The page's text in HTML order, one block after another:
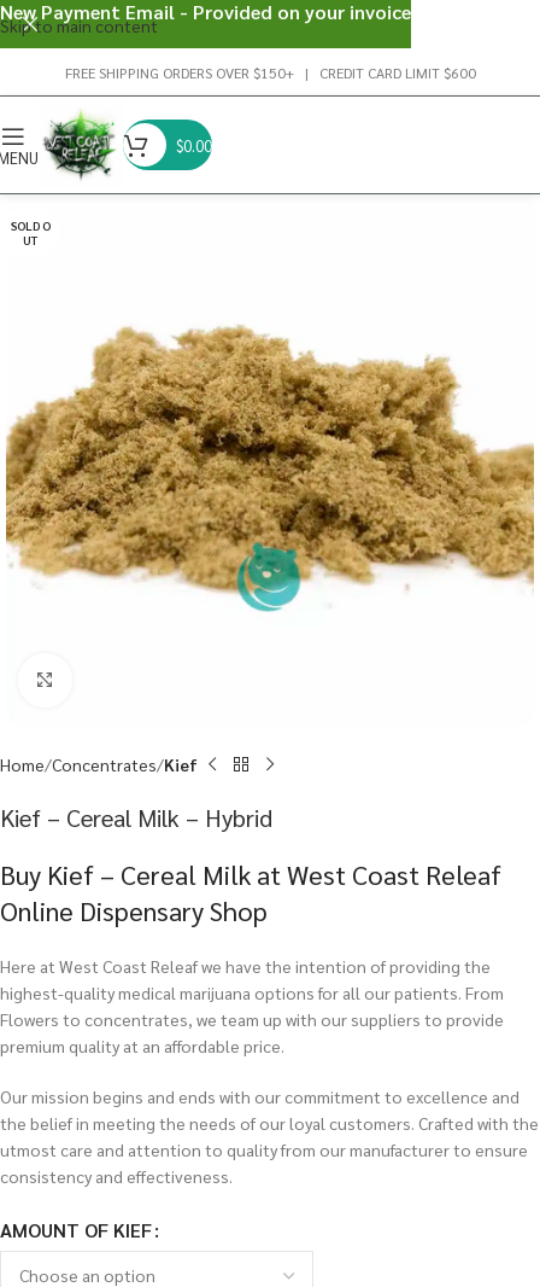
Skip to main content
FREE SHIPPING ORDERS OVER $150+ | CREDIT CARD LIMIT $600
$0.00
SOLD O
UT
Home Concentrates Kief
Kief – Cereal Milk – Hybrid
Buy Kief – Cereal Milk at West Coast Releaf
Online Dispensary Shop
Here at West Coast Releaf we have the intention of providing the
highest-quality medical marijuana options for all our patients. From
Flowers to concentrates, we team up with our suppliers to provide
premium quality at an affordable price.
Our mission begins and ends with our commitment to excellence and
the belief in meeting the needs of our loyal customers. Crafted with the
utmost care and attention to quality from our manufacturer to ensure
consistency and effectiveness.
AMOUNT OF KIEF
New Payment Email - Provided on your invoice